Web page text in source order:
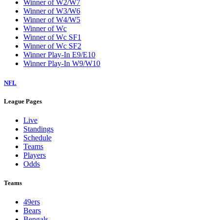
Winner of W2/W7
Winner of W3/W6
Winner of W4/W5
Winner of Wc
Winner of Wc SF1
Winner of Wc SF2
Winner Play-In E9/E10
Winner Play-In W9/W10
NFL
League Pages
Live
Standings
Schedule
Teams
Players
Odds
Teams
49ers
Bears